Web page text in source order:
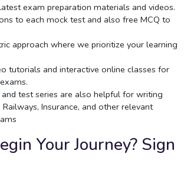
exam preparation materials and videos.
to each mock test and also free MCQ to
approach where we prioritize your learning
tutorials and interactive online classes for
test series are also helpful for writing
Insurance, and other relevant
Your Journey? Sign